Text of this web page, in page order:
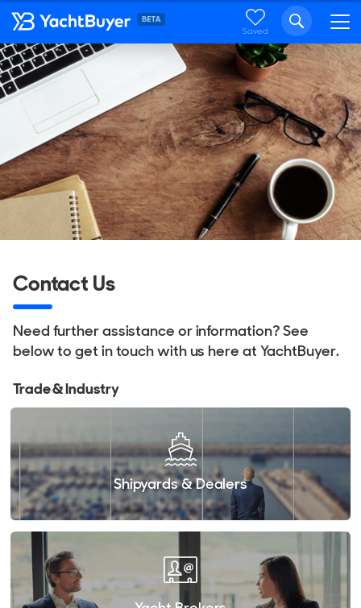
Saved
Contact Us
Need further assistance or information? See
below to get in touch with us here at YachtBuyer.
Trade & Industry
Shipyards & Dealers